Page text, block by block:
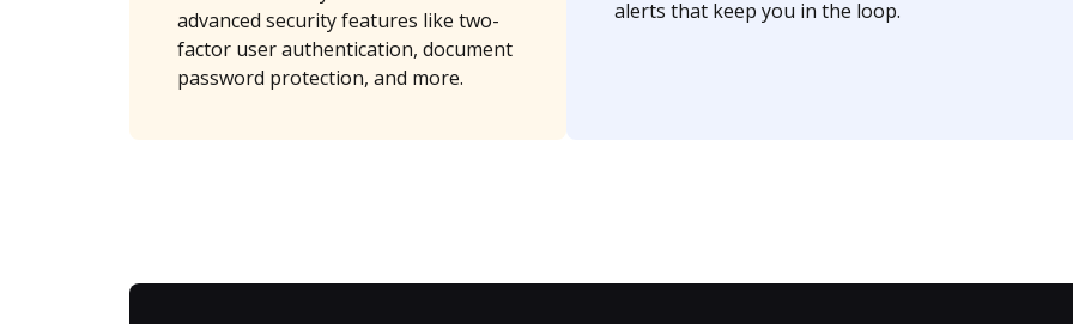
advanced security features like two-
factor user authentication, document
password protection, and more.
alerts that keep you in the loop.